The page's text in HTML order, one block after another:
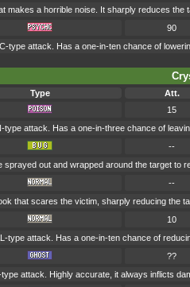
makes a horrible noise. It sharply reduces the
90
type attack. Has a one-in-ten chance of
Type Att.
15
type attack. Has a one-in-three chance of
--
sprayed out and wrapped around the target to
--
that scares the victim, sharply reducing the
10
type attack. Has a one-in-ten chance of
??
attack. Highly accurate, it always inflicts